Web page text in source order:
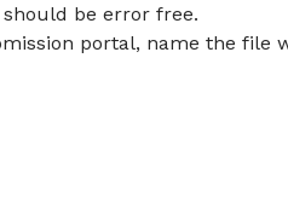
be error free.
portal, name the file